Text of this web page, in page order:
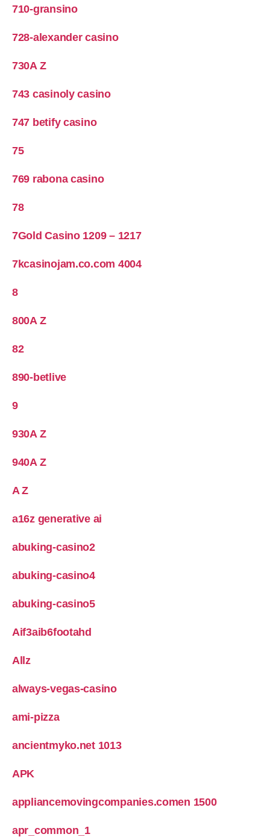
710-gransino
728-alexander casino
730A Z
743 casinoly casino
747 betify casino
75
769 rabona casino
78
7Gold Casino 1209 – 1217
7kcasinojam.co.com 4004
8
800A Z
82
890-betlive
9
930A Z
940A Z
A Z
a16z generative ai
abuking-casino2
abuking-casino4
abuking-casino5
Aif3aib6footahd
Allz
always-vegas-casino
ami-pizza
ancientmyko.net 1013
APK
appliancemovingcompanies.comen 1500
apr_common_1